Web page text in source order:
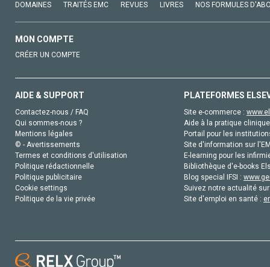
DOMAINES TRAITÉS EMC REVUES LIVRES NOS FORMULES
MON COMPTE
CRÉER UN COMPTE
AIDE & SUPPORT
Contactez-nous / FAQ
Qui sommes-nous ?
Mentions légales
© - Avertissements
Termes et conditions d'utilisation
Politique rédactionnelle
Politique publicitaire
Cookie settings
Politique de la vie privée
PLATEFORMES
Site e-commerce :
Aide à la pratique
Portail pour les
Site d'information sur
E-learning pour les
Bibliothèque d'e-books
Blog special IFSI :
Suivez notre actualité
Site d'emploi en santé :